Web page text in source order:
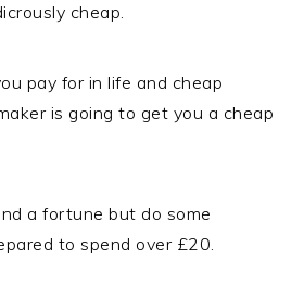
cheap.
pay for in life and cheap
is going to get you a cheap
a fortune but do some
to spend over £20.